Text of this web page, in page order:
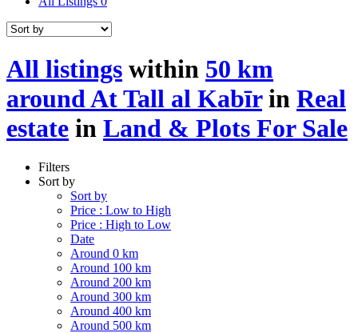
All listings within 50 km
around At Tall al Kabīrin Real
estate in Land & Plots For Sale
Filters
Sort by
Sort by
Price : Low to High
Price : High to Low
Date
Around 0 km
Around 100 km
Around 200 km
Around 300 km
Around 400 km
Around 500 km